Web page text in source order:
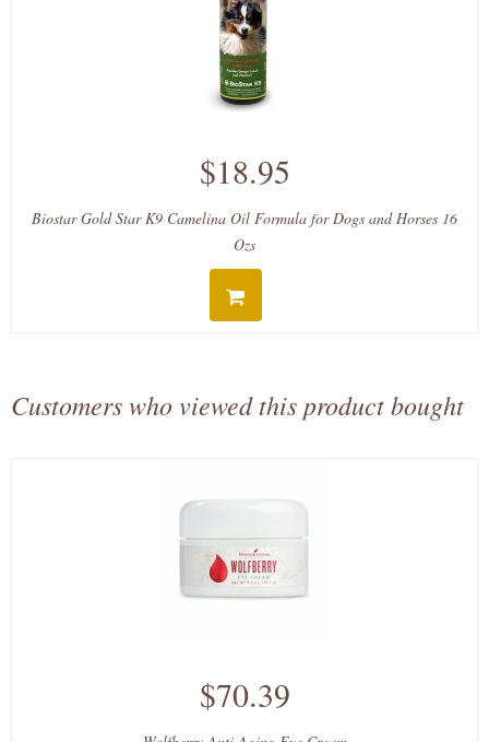
$18.95
Biostar Gold Star K9 Camelina Oil Formula for Dogs and Horses 16
Ozs
Customers who viewed this product bought
$70.39